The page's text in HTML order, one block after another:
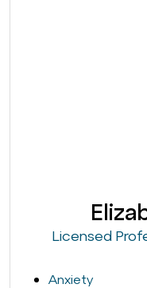
Licensed
Anxiety